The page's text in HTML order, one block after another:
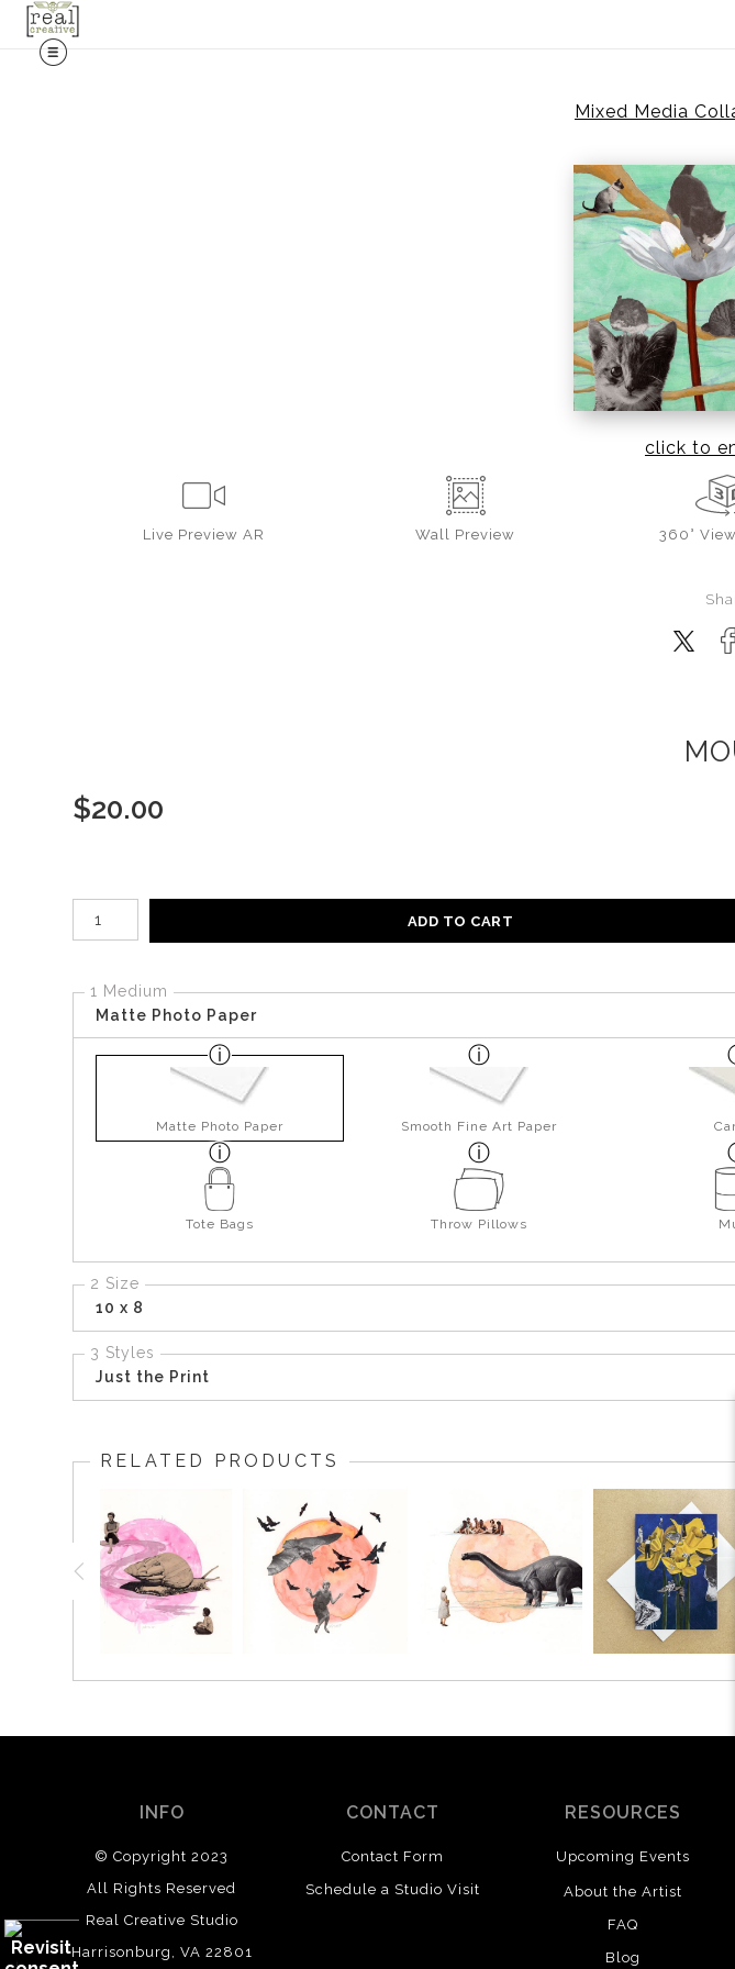
Mixed Media
click to
Live Preview AR Wall Preview 360°
$20.00
Number of product units
ADD TO CART
1 Medium
Matte Photo Paper
Matte Photo Paper Smooth Fine Art Paper
Tote Bags Throw Pillows
2 Size
10 x 8
3 Styles
Just the Print
RELATED PRODUCTS
INFO
© Copyright 2023
All Rights Reserved
Real Creative Studio
Harrisonburg, VA 22801
CONTACT
Contact Form
Schedule a Studio Visit
RESOURCES
Upcoming Events
About the Artist
FAQ
Blog